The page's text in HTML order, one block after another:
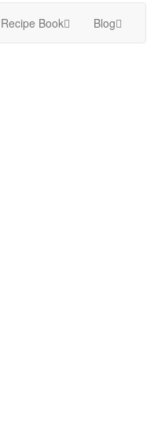
Recipe Book Blog